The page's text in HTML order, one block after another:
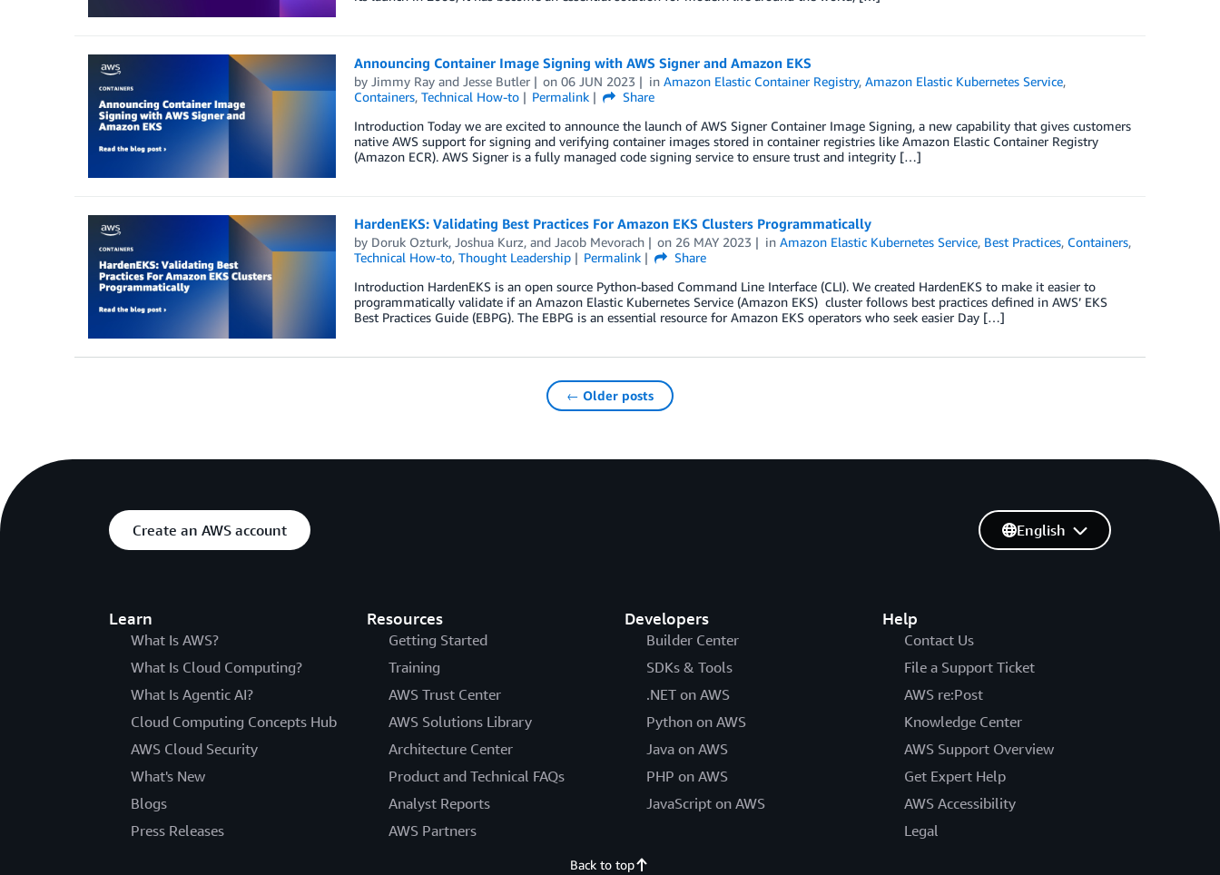
Announcing Container Image Signing with AWS Signer and Amazon EKS
by Jimmy Rayand Jesse Butler on06 JUN 2023 inAmazon Elastic Container Registry,Amazon Elastic Kubernetes Service,
Containers, Technical How-to Permalink
Share
Introduction Today we are excited to announce the launch of AWS Signer Container Image Signing, a new capability that gives customers
native AWS support for signing and verifying container images stored in container registries like Amazon Elastic Container Registry
(Amazon ECR). AWS Signer is a fully managed code signing service to ensure trust and integrity […]
HardenEKS: Validating Best Practices For Amazon EKS Clusters Programmatically
by Doruk Ozturk, Joshua Kurz, and Jacob Mevorach on 26 MAY 2023 inAmazon Elastic Kubernetes Service, Best Practices, Containers,
Technical How-to, Thought Leadership Permalink
Share
Introduction HardenEKS is an open source Python-based Command Line Interface (CLI). We created HardenEKS to make it easier to
programmatically validate if an Amazon Elastic Kubernetes Service (Amazon EKS) cluster follows best practices defined in AWS’ EKS
Best Practices Guide (EBPG). The EBPG is an essential resource for Amazon EKS operators who seek easier Day […]
← Older posts
Create an AWS account
Learn
What Is AWS?
What Is Cloud Computing?
What Is Agentic AI?
Cloud Computing Concepts Hub
AWS Cloud Security
What's New
Blogs
Press Releases
Resources
Getting Started
Training
AWS Trust Center
AWS Solutions Library
Architecture Center
Product and Technical FAQs
Analyst Reports
AWS Partners
Developers
Builder Center
SDKs & Tools
.NET on AWS
Python on AWS
Java on AWS
PHP on AWS
JavaScript on AWS
Help
Contact Us
File a Support Ticket
AWS re:Post
Knowledge Center
AWS Support Overview
Get Expert Help
AWS Accessibility
Legal
English
Back to top